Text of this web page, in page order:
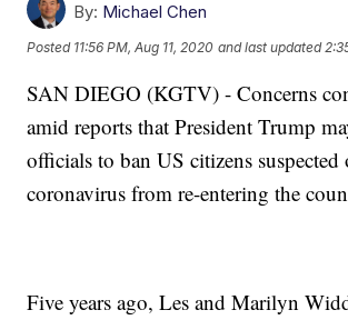
By: Michael Chen
Posted 11:56 PM, Aug 11, 2020 and last updated
SAN DIEGO (KGTV) - Concerns
amid reports that President Trump
officials to ban US citizens
coronavirus from re-entering the
Five years ago, Les and Marilyn